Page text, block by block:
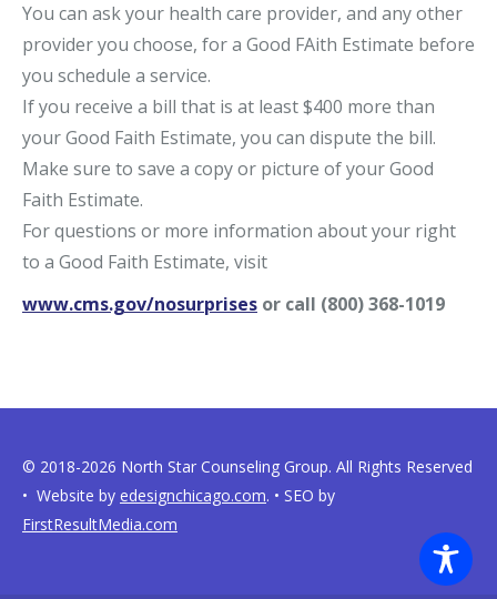
You can ask your health care provider, and any other
provider you choose, for a Good FAith Estimate before
you schedule a service.
If you receive a bill that is at least $400 more than
your Good Faith Estimate, you can dispute the bill.
Make sure to save a copy or picture of your Good
Faith Estimate.
For questions or more information about your right
to a Good Faith Estimate, visit
www.cms.gov/nosurprises or call (800) 368-1019
© 2018-2026 North Star Counseling Group. All Rights Reserved
• Website by edesignchicago.com. • SEO by
FirstResultMedia.com